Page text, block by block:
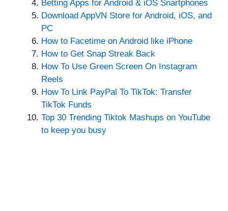
Betting Apps for Android & iOS Snartphones
Download AppVN Store for Android, iOS, and
PC
How to Facetime on Android like iPhone
How to Get Snap Streak Back
How To Use Green Screen On Instagram
Reels
How To Link PayPal To TikTok: Transfer
TikTok Funds
Top 30 Trending Tiktok Mashups on YouTube
to keep you busy